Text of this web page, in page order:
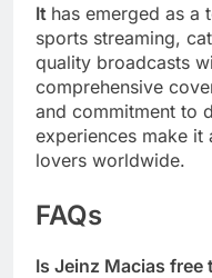
It has emerged as a
sports streaming,
quality broadcasts
comprehensive
and commitment to
experiences make
lovers worldwide.
FAQs
Is Jeinz Macias free